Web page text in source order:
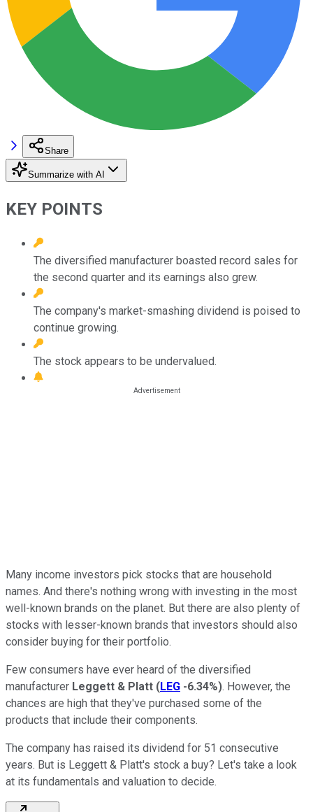
Share
Summarize with AI
KEY POINTS
The diversified manufacturer boasted record sales for
the second quarter and its earnings also grew.
The company's market-smashing dividend is poised to
continue growing.
The stock appears to be undervalued.
Many income investors pick stocks that are household
names. And there's nothing wrong with investing in the most
well-known brands on the planet. But there are also plenty of
stocks with lesser-known brands that investors should also
consider buying for their portfolio.
Few consumers have ever heard of the diversified
manufacturer Leggett & Platt (LEG -6.34%). However, the
chances are high that they've purchased some of the
products that include their components.
The company has raised its dividend for 51 consecutive
years. But is Leggett & Platt's stock a buy? Let's take a look
at its fundamentals and valuation to decide.